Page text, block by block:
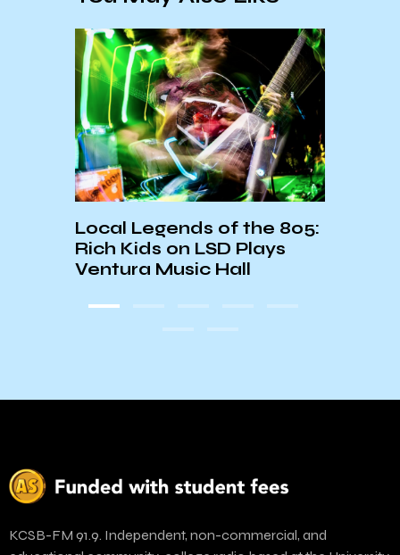
Local Legends of the 805:
Rich Kids on LSD Plays
Ventura Music Hall
KCSB-FM 91.9. Independent, non-commercial, and